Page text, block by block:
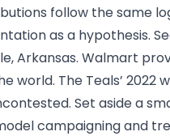
follow the same
as a hypothesis.
Arkansas. Walmart
world. The Teals’ 2022
Set aside a
campaigning and